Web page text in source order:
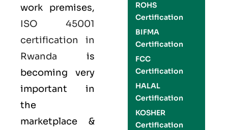
work premises,
ISO 45001
certification in
Rwanda is
becoming very
important in
the
marketplace &
ROHS
Certification
BIFMA
Certification
FCC
Certification
HALAL
Certification
KOSHER
Certification